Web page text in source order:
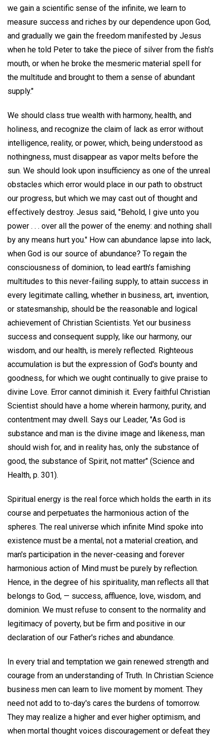
we gain a scientific sense of the infinite, we learn to
measure success and riches by our dependence upon God,
and gradually we gain the freedom manifested by Jesus
when he told Peter to take the piece of silver from the fish's
mouth, or when he broke the mesmeric material spell for
the multitude and brought to them a sense of abundant
supply."
We should class true wealth with harmony, health, and
holiness, and recognize the claim of lack as error without
intelligence, reality, or power, which, being understood as
nothingness, must disappear as vapor melts before the
sun. We should look upon insufficiency as one of the unreal
obstacles which error would place in our path to obstruct
our progress, but which we may cast out of thought and
effectively destroy. Jesus said, "Behold, I give unto you
power . . . over all the power of the enemy: and nothing shall
by any means hurt you." How can abundance lapse into lack,
when God is our source of abundance? To regain the
consciousness of dominion, to lead earth's famishing
multitudes to this never-failing supply, to attain success in
every legitimate calling, whether in business, art, invention,
or statesmanship, should be the reasonable and logical
achievement of Christian Scientists. Yet our business
success and consequent supply, like our harmony, our
wisdom, and our health, is merely reflected. Righteous
accumulation is but the expression of God's bounty and
goodness, for which we ought continually to give praise to
divine Love. Error cannot diminish it. Every faithful Christian
Scientist should have a home wherein harmony, purity, and
contentment may dwell. Says our Leader, "As God is
substance and man is the divine image and likeness, man
should wish for, and in reality has, only the substance of
good, the substance of Spirit, not matter" (Science and
Health, p. 301).
Spiritual energy is the real force which holds the earth in its
course and perpetuates the harmonious action of the
spheres. The real universe which infinite Mind spoke into
existence must be a mental, not a material creation, and
man's participation in the never-ceasing and forever
harmonious action of Mind must be purely by reflection.
Hence, in the degree of his spirituality, man reflects all that
belongs to God, — success, affluence, love, wisdom, and
dominion. We must refuse to consent to the normality and
legitimacy of poverty, but be firm and positive in our
declaration of our Father's riches and abundance.
In every trial and temptation we gain renewed strength and
courage from an understanding of Truth. In Christian Science
business men can learn to live moment by moment. They
need not add to to-day's cares the burdens of tomorrow.
They may realize a higher and ever higher optimism, and
when mortal thought voices discouragement or defeat they